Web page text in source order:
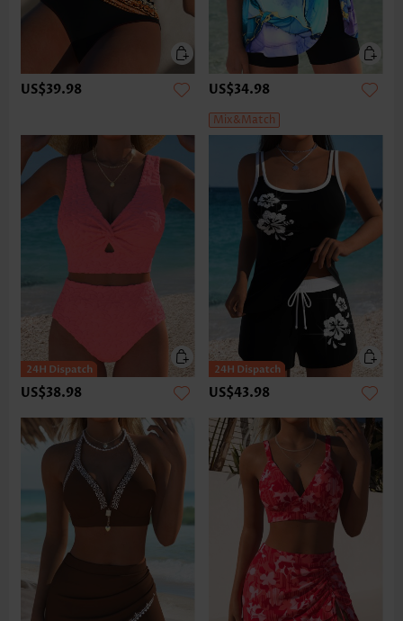
US$39.98 US$34.98
Mix&Match
US$38.98 US$43.98